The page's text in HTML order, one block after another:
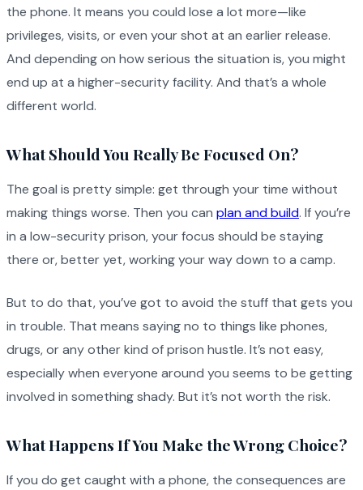
the phone. It means you could lose a lot more—like
privileges, visits, or even your shot at an earlier release.
And depending on how serious the situation is, you might
end up at a higher-security facility. And that’s a whole
different world.
What Should You Really Be Focused On?
The goal is pretty simple: get through your time without
making things worse. Then you can plan and build. If you’re
in a low-security prison, your focus should be staying
there or, better yet, working your way down to a camp.
But to do that, you’ve got to avoid the stuff that gets you
in trouble. That means saying no to things like phones,
drugs, or any other kind of prison hustle. It’s not easy,
especially when everyone around you seems to be getting
involved in something shady. But it’s not worth the risk.
What Happens If You Make the Wrong Choice?
If you do get caught with a phone, the consequences are